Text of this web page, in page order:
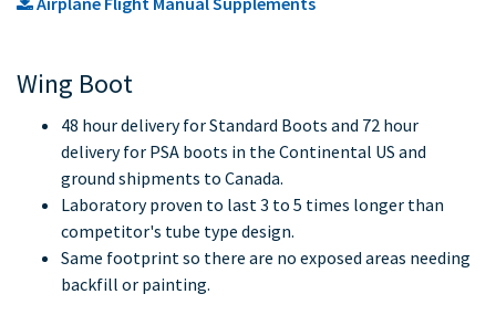
Wing Boot
48 hour delivery for Standard Boots and 72 hour
delivery for PSA boots in the Continental US and
ground shipments to Canada.
Laboratory proven to last 3 to 5 times longer than
competitor's tube type design.
Same footprint so there are no exposed areas needing
backfill or painting.